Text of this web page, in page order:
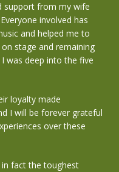
support from my wife
involved has
and helped me to
stage and remaining
was deep into the five
loyalty made
I will be forever grateful
over these
fact the toughest